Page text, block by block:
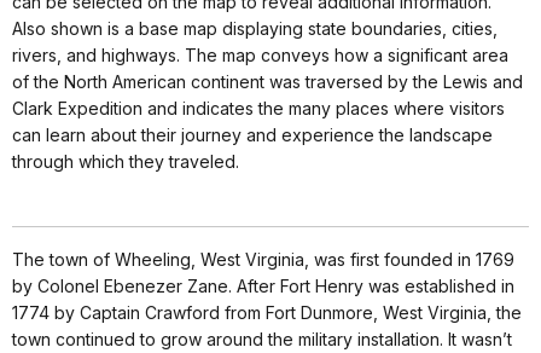
Also shown is a base map displaying state boundaries, cities,
rivers, and highways. The map conveys how a significant area
of the North American continent was traversed by the Lewis and
Clark Expedition and indicates the many places where visitors
can learn about their journey and experience the landscape
through which they traveled.
The town of Wheeling, West Virginia, was first founded in 1769
by Colonel Ebenezer Zane. After Fort Henry was established in
1774 by Captain Crawford from Fort Dunmore, West Virginia, the
town continued to grow around the military installation. It wasn’t